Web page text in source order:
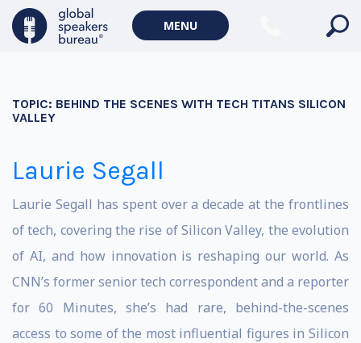
MENU
TOPIC: BEHIND THE SCENES WITH TECH TITANS SILICON
VALLEY
Laurie Segall
Laurie Segall has spent over a decade at the frontlines
of tech, covering the rise of Silicon Valley, the evolution
of AI, and how innovation is reshaping our world. As
CNN’s former senior tech correspondent and a reporter
for 60 Minutes, she’s had rare, behind-the-scenes
access to some of the most influential figures in Silicon